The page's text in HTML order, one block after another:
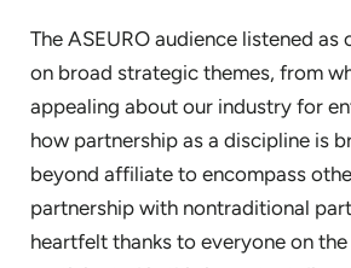
The ASEURO audience listened as
on broad strategic themes, from
appealing about our industry for
how partnership as a discipline is
beyond affiliate to encompass
partnership with nontraditional
heartfelt thanks to everyone on